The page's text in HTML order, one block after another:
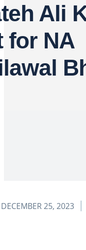
Ali
for NA
DECEMBER 25, 2023